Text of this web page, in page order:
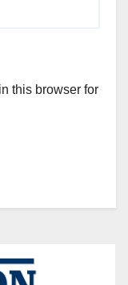
this browser for